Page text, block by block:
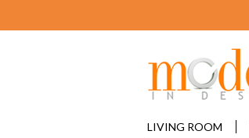
LIVING ROOM